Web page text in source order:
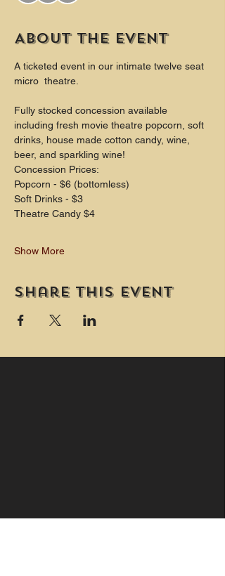
About the event
A ticketed event in our intimate twelve seat
micro  theatre.
Fully stocked concession available
including fresh movie theatre popcorn, soft
drinks, house made cotton candy, wine,
beer, and sparkling wine!
Concession Prices:
Popcorn - $6 (bottomless)
Soft Drinks - $3
Theatre Candy $4
Show More
Share this event